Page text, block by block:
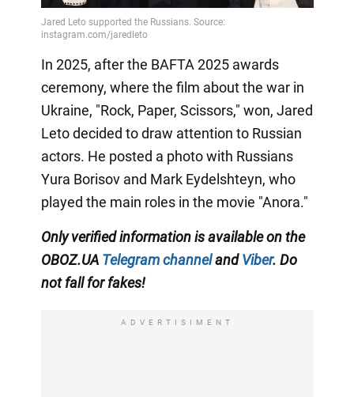
In 2025, after the BAFTA 2025 awards
ceremony, where the film about the war in
Ukraine, "Rock, Paper, Scissors," won, Jared
Leto decided to draw attention to Russian
actors. He posted a photo with Russians
Yura Borisov and Mark Eydelshteyn, who
played the main roles in the movie "Anora."
Only verified information is available on the
OBOZ.UA Telegram channelandViber. Do
not fall for fakes!
ADVERTISIMENT